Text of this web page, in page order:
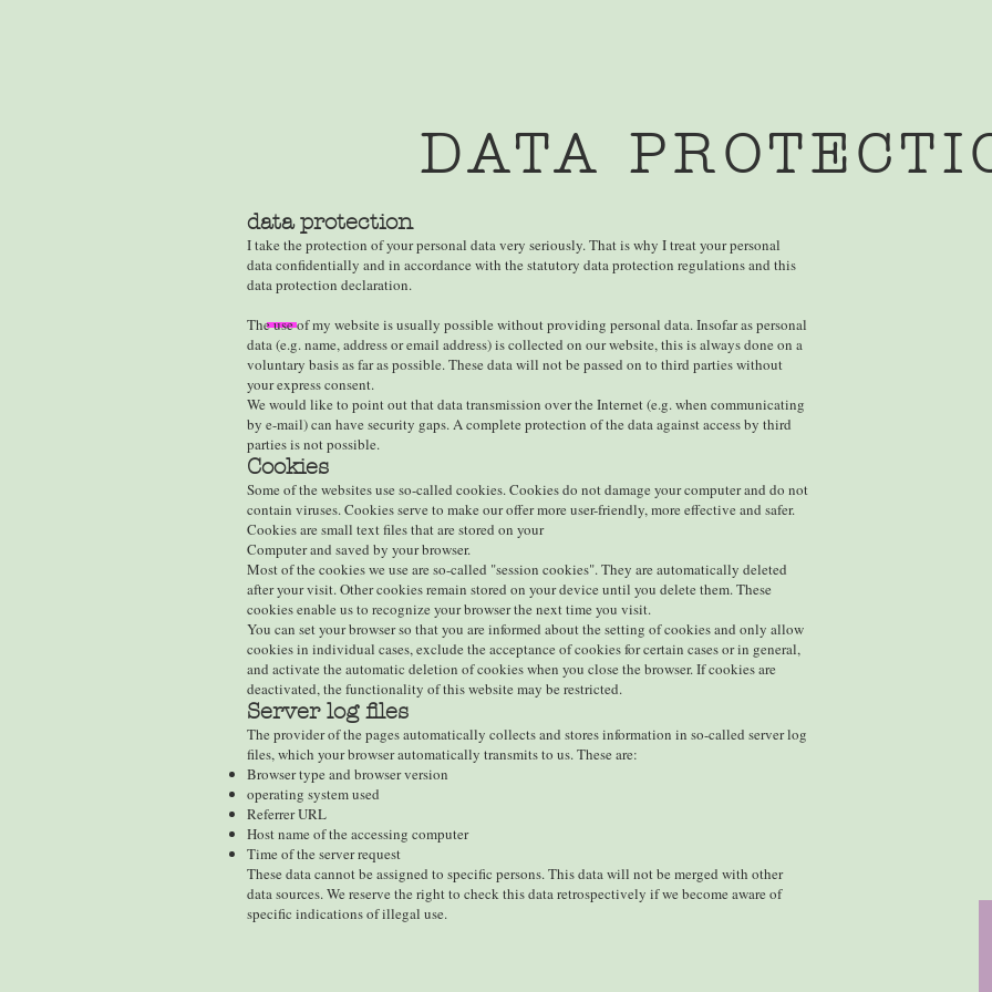
DATA
data protection
I take the protection of your personal data very seriously. That is why I treat your personal
data confidentially and in accordance with the statutory data protection regulations and this
data protection declaration.
The use of my website is usually possible without providing personal data. Insofar as personal
data (e.g. name, address or email address) is collected on our website, this is always done on a
voluntary basis as far as possible. These data will not be passed on to third parties without
your express consent.
We would like to point out that data transmission over the Internet (e.g. when communicating
by e-mail) can have security gaps. A complete protection of the data against access by third
parties is not possible.
Cookies
Some of the websites use so-called cookies. Cookies do not damage your computer and do not
contain viruses. Cookies serve to make our offer more user-friendly, more effective and safer.
Cookies are small text files that are stored on your
Computer and saved by your browser.
Most of the cookies we use are so-called "session cookies". They are automatically deleted
after your visit. Other cookies remain stored on your device until you delete them. These
cookies enable us to recognize your browser the next time you visit.
You can set your browser so that you are informed about the setting of cookies and only allow
cookies in individual cases, exclude the acceptance of cookies for certain cases or in general,
and activate the automatic deletion of cookies when you close the browser. If cookies are
deactivated, the functionality of this website may be restricted.
Server log files
The provider of the pages automatically collects and stores information in so-called server log
files, which your browser automatically transmits to us. These are:
Browser type and browser version
operating system used
Referrer URL
Host name of the accessing computer
Time of the server request
These data cannot be assigned to specific persons. This data will not be merged with other
data sources. We reserve the right to check this data retrospectively if we become aware of
specific indications of illegal use.